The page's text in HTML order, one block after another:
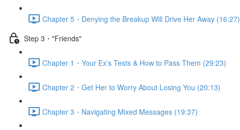
Chapter 5・Denying the Breakup Will Drive Her Away (16:27)
Step 3・"Friends"
Chapter 1・Your Ex’s Tests & How to Pass Them (29:23)
Chapter 2・Get Her to Worry About Losing You (20:13)
Chapter 3・Navigating Mixed Messages (19:37)